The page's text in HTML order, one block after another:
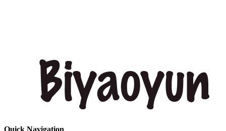
Quick Navigation